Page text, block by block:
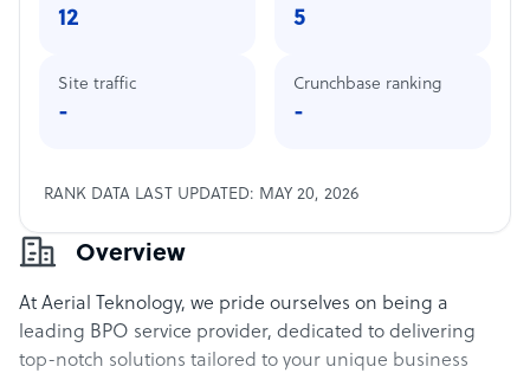
Overview
At Aerial Teknology, we pride ourselves on being a
leading BPO service provider, dedicated to delivering
top-notch solutions tailored to your unique business
12
Site traffic
-
5
Crunchbase ranking
-
RANK DATA LAST UPDATED: MAY 20, 2026